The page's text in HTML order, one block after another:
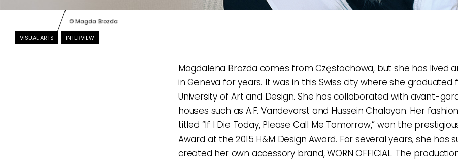
© Magda Brozda
VISUAL ARTS
INTERVIEW
Magdalena Brozda comes from Częstochowa, but she has lived
in Geneva for years. It was in this Swiss city where she graduated
University of Art and Design. She has collaborated with avant-
houses such as A.F. Vandevorst and Hussein Chalayan. Her
titled “If I Die Today, Please Call Me Tomorrow,” won the
Award at the 2015 H&M Design Award. For several years, she has
created her own accessory brand, WORN OFFICIAL. The